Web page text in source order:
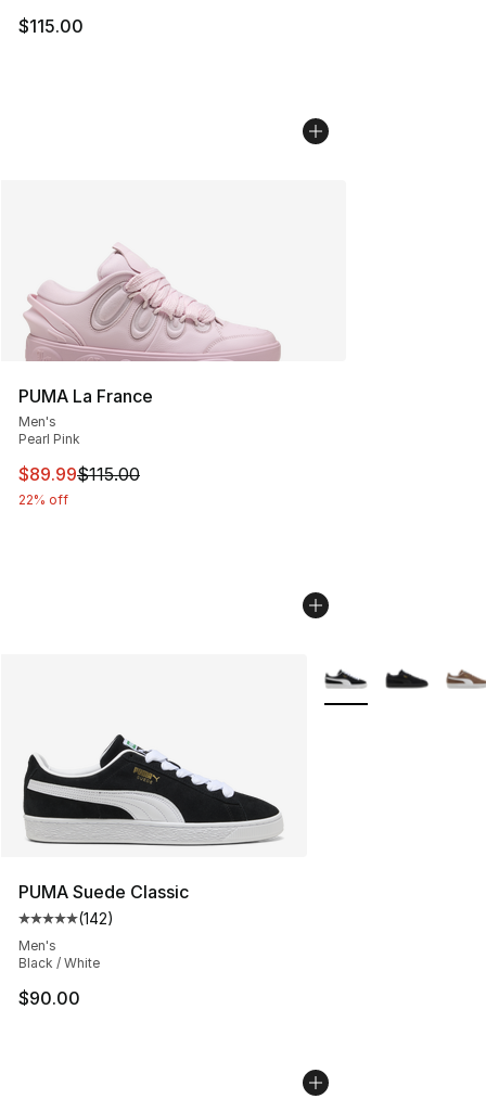
$115.00
PUMA La France
Men's
Pearl Pink
This item is on sale. Price dropped from $115.00 to
$89.99$115.00
22% off
PUMA Suede Classic
Average customer rating - [5 out of 5 stars], 142
(142)
Men's
Black / White
$90.00
More Colors